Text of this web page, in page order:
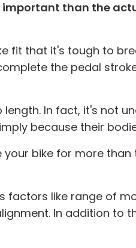
than the
fit that it's tough to
the pedal
In fact, it's not
because their
your bike for more
factors like range of
In addition to